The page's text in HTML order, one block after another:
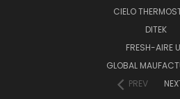
CIELO
DITEK
FRESH-AIRE
GLOBAL
PREV